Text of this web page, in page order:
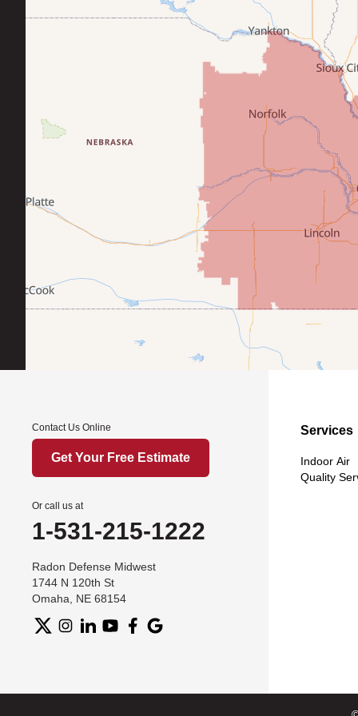
Contact Us Online
Get Your Free Estimate
Or call us at
1-531-215-1222
Radon Defense Midwest
1744 N 120th St
Omaha, NE 68154
Services
Indoor Air
Quality